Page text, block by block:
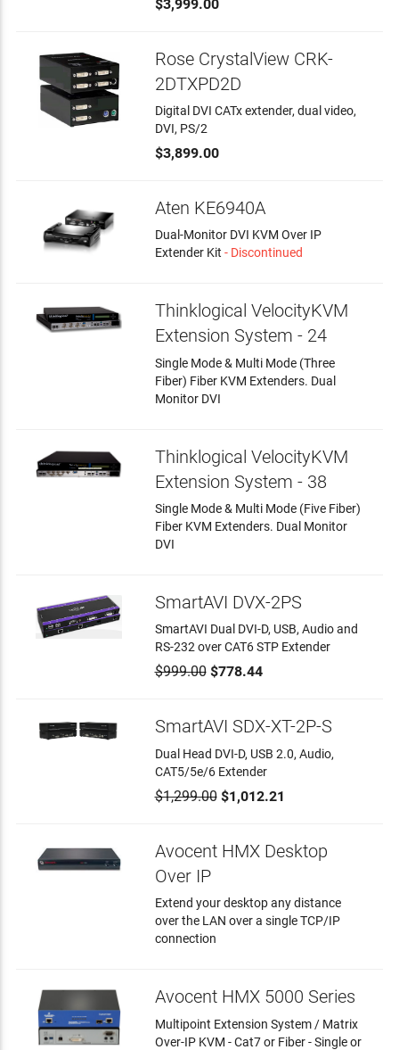
$3,999.00
Rose CrystalView CRK-
2DTXPD2D
Digital DVI CATx extender, dual video,
DVI, PS/2
$3,899.00
Aten KE6940A
Dual-Monitor DVI KVM Over IP
Extender Kit - Discontinued
Thinklogical VelocityKVM
Extension System - 24
Single Mode & Multi Mode (Three
Fiber) Fiber KVM Extenders. Dual
Monitor DVI
Thinklogical VelocityKVM
Extension System - 38
Single Mode & Multi Mode (Five Fiber)
Fiber KVM Extenders. Dual Monitor
DVI
SmartAVI DVX-2PS
SmartAVI Dual DVI-D, USB, Audio and
RS-232 over CAT6 STP Extender
$999.00$778.44
SmartAVI SDX-XT-2P-S
Dual Head DVI-D, USB 2.0, Audio,
CAT5/5e/6 Extender
$1,299.00$1,012.21
Avocent HMX Desktop
Over IP
Extend your desktop any distance
over the LAN over a single TCP/IP
connection
Avocent HMX 5000 Series
Multipoint Extension System / Matrix
Over-IP KVM - Cat7 or Fiber - Single or